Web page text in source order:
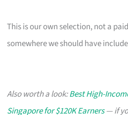
This is our own selection, not a
somewhere we should have
Also worth a look:Best High-
Singapore for $120K Earners— if